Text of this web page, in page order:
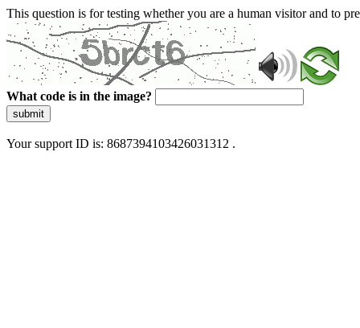
This question is for testing whether you are a human visitor and to
What code is in the image?
submit
Your support ID is: 8687394103426031312 .